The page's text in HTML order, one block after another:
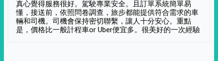
真心覺得服務很好。駕駛專業安全。且訂單系統簡單易
懂，接送前，依照問卷調查，旅步都能提供符合需求的車
輛和司機。司機會保持密切聯繫，讓人十分安心。重點
是，價格比一般計程車or Uber便宜多。很美好的一次經驗